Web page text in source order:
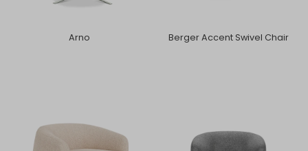
Arno Berger Accent Swivel Chair